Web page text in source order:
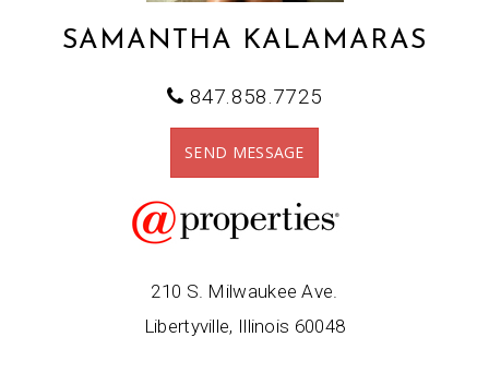
SAMANTHA KALAMARAS
847.858.7725
SEND MESSAGE
210 S. Milwaukee Ave.
Libertyville, Illinois 60048